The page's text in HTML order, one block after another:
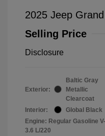
2025 Jeep
Selling Price
Disclosure
Exterior:
Baltic Gray
Metallic
Clearcoat
Interior:
Global Black
Engine: Regular Gasoline
3.6 L/220